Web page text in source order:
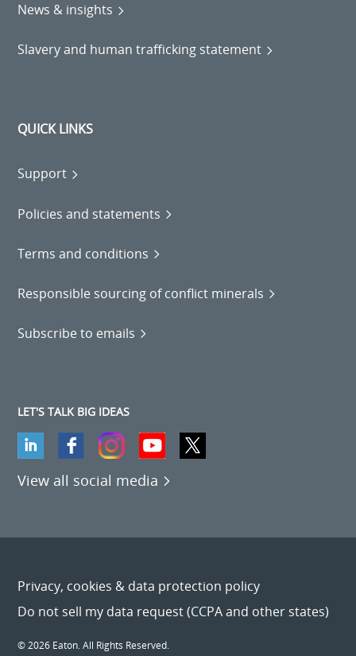
News & insights
Slavery and human trafficking statement
QUICK LINKS
Support
Policies and statements
Terms and conditions
Responsible sourcing of conflict minerals
Subscribe to emails
LET'S TALK BIG IDEAS
View all social media
Privacy, cookies & data protection policy
Do not sell my data request (CCPA and other states)
© 2026 Eaton. All Rights Reserved.